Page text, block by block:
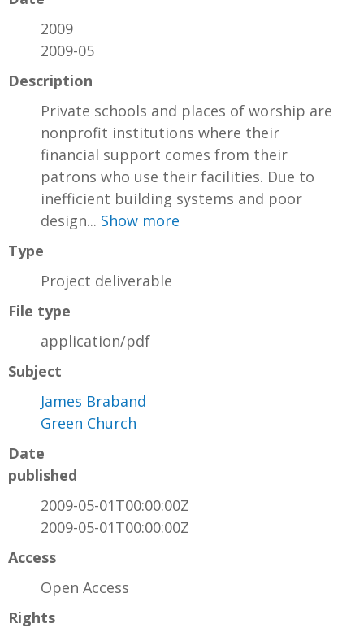
2009
2009-05
Description
Private schools and places of worship are
nonprofit institutions where their
financial support comes from their
patrons who use their facilities. Due to
inefficient building systems and poor
design... Show more
Type
Project deliverable
File type
application/pdf
Subject
James Braband
Green Church
Date
published
2009-05-01T00:00:00Z
2009-05-01T00:00:00Z
Access
Open Access
Rights